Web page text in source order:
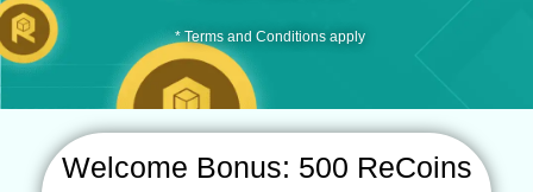
* Terms and Conditions apply
Welcome Bonus: 500 ReCoins